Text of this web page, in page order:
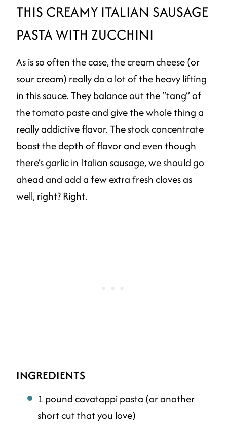
THIS CREAMY ITALIAN SAUSAGE
PASTA WITH ZUCCHINI
As is so often the case, the cream cheese (or
sour cream) really do a lot of the heavy lifting
in this sauce. They balance out the “tang” of
the tomato paste and give the whole thing a
really addictive flavor. The stock concentrate
boost the depth of flavor and even though
there’s garlic in Italian sausage, we should go
ahead and add a few extra fresh cloves as
well, right? Right.
INGREDIENTS
1 pound cavatappi pasta (or another
short cut that you love)